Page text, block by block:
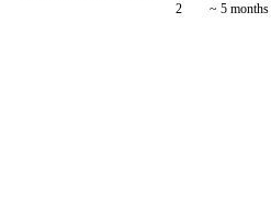
2
~ 5 months